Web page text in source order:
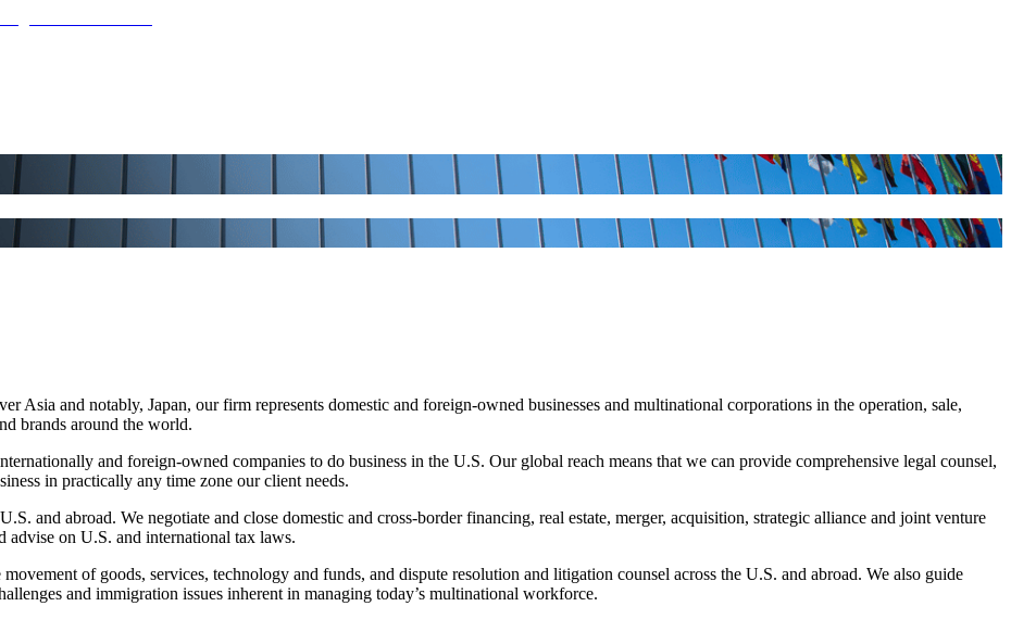
Asia and notably, Japan, our firm represents domestic and foreign-owned businesses and multinational corporations in the operation, sale,
brands around the world.
and foreign-owned companies to do business in the U.S. Our global reach means that we can provide comprehensive legal counsel,
in practically any time zone our client needs.
and abroad. We negotiate and close domestic and cross-border financing, real estate, merger, acquisition, strategic alliance and joint venture
advise on U.S. and international tax laws.
of goods, services, technology and funds, and dispute resolution and litigation counsel across the U.S. and abroad. We also guide
and immigration issues inherent in managing today’s multinational workforce.